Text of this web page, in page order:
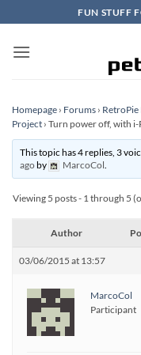
to
content
FUN STUFF
Homepage › Forums ›
Project › Turn power off, with
This topic has 4 replies, 3
agoby MarcoCol.
Viewing 5 posts - 1 through 5
Author
03/06/2015 at 13:57
MarcoCol
Participant